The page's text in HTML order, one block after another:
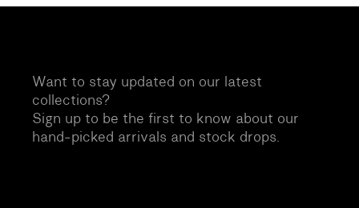
Want to stay updated on our latest
collections?
Sign up to be the first to know about our
hand-picked arrivals and stock drops.